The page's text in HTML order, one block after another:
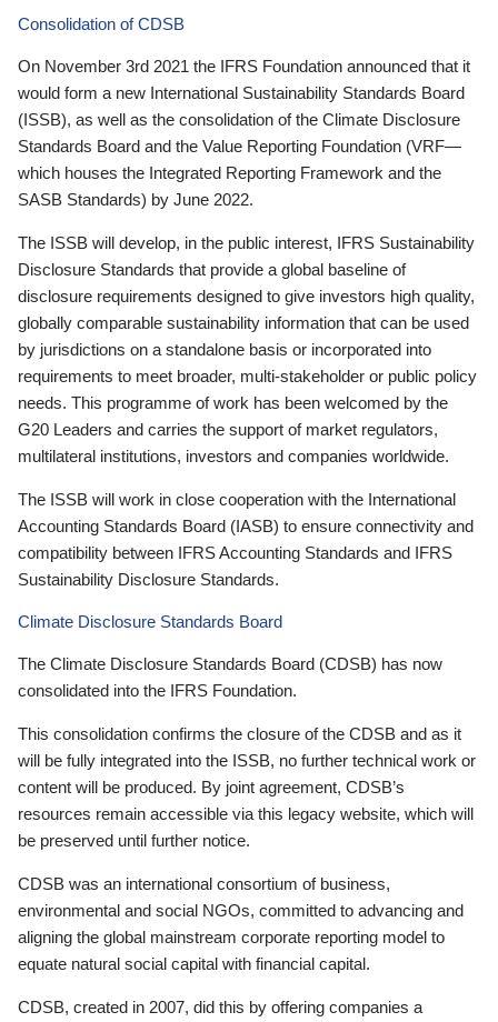
Consolidation of CDSB
On November 3rd 2021 the IFRS Foundation announced that it
would form a new International Sustainability Standards Board
(ISSB), as well as the consolidation of the Climate Disclosure
Standards Board and the Value Reporting Foundation (VRF—
which houses the Integrated Reporting Framework and the
SASB Standards) by June 2022.
The ISSB will develop, in the public interest, IFRS Sustainability
Disclosure Standards that provide a global baseline of
disclosure requirements designed to give investors high quality,
globally comparable sustainability information that can be used
by jurisdictions on a standalone basis or incorporated into
requirements to meet broader, multi-stakeholder or public policy
needs. This programme of work has been welcomed by the
G20 Leaders and carries the support of market regulators,
multilateral institutions, investors and companies worldwide.
The ISSB will work in close cooperation with the International
Accounting Standards Board (IASB) to ensure connectivity and
compatibility between IFRS Accounting Standards and IFRS
Sustainability Disclosure Standards.
Climate Disclosure Standards Board
The Climate Disclosure Standards Board (CDSB) has now
consolidated into the IFRS Foundation.
This consolidation confirms the closure of the CDSB and as it
will be fully integrated into the ISSB, no further technical work or
content will be produced. By joint agreement, CDSB’s
resources remain accessible via this legacy website, which will
be preserved until further notice.
CDSB was an international consortium of business,
environmental and social NGOs, committed to advancing and
aligning the global mainstream corporate reporting model to
equate natural social capital with financial capital.
CDSB, created in 2007, did this by offering companies a